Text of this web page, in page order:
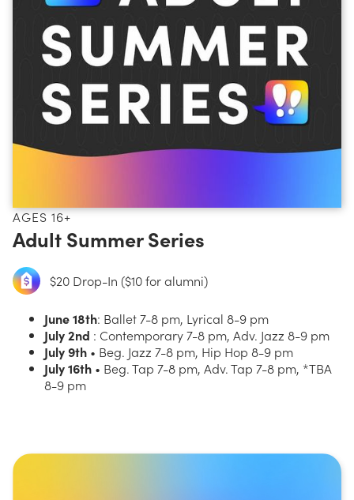
AGES 16+
Adult Summer Series
$20 Drop-In ($10 for alumni)
June 18th: Ballet 7-8 pm, Lyrical 8-9 pm
July 2nd : Contemporary 7-8 pm, Adv. Jazz 8-9 pm
July 9th • Beg. Jazz 7-8 pm, Hip Hop 8-9 pm
July 16th • Beg. Tap 7-8 pm, Adv. Tap 7-8 pm, *TBA
8-9 pm